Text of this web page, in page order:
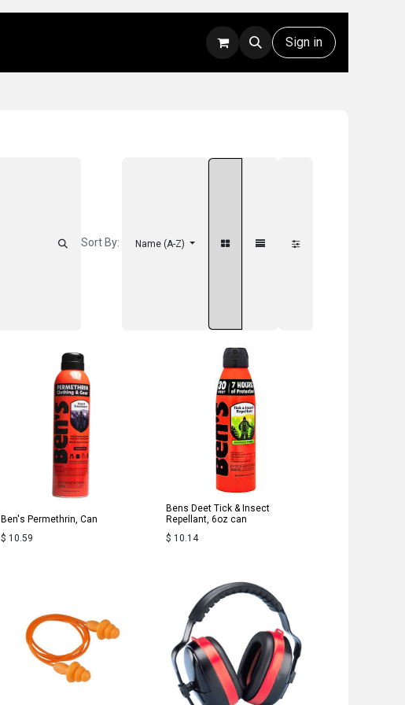
Technical Support Sign in
Sort By: Name (A-Z)
Ben's Permethrin, Can
$ 10.59
Bens Deet Tick & Insect
Repellant, 6oz can
$ 10.14